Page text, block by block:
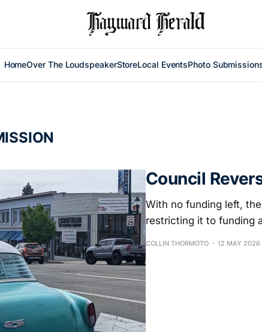
HomeOver The LoudspeakerStoreLocal EventsPhoto
Council
With no funding left,
restricting it to funding
COLLIN THORMOTO 12 MAY 2026